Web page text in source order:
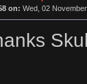
on: Wed, 02